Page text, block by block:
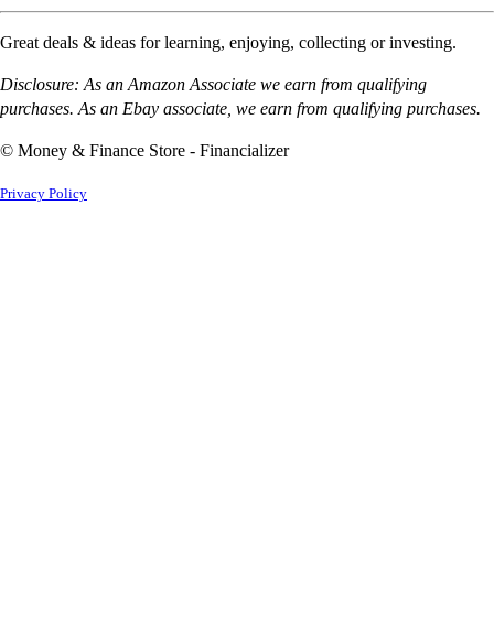
Great deals & ideas for learning, enjoying, collecting or investing.
Disclosure: As an Amazon Associate we earn from qualifying
purchases. As an Ebay associate, we earn from qualifying purchases.
© Money & Finance Store - Financializer
Privacy Policy